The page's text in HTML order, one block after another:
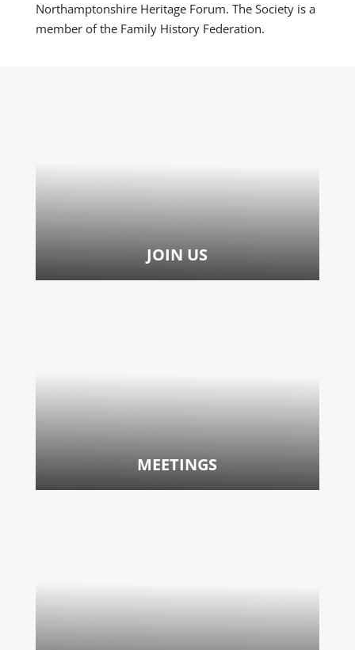
Northamptonshire Heritage Forum. The Society is a
member of the Family History Federation.
JOIN US
MEETINGS